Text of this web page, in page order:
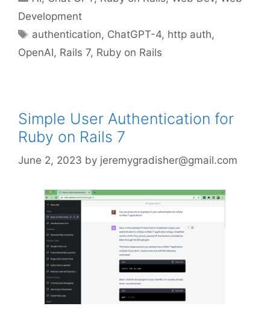
Development
Tags
authentication, ChatGPT-4, http auth,
OpenAI, Rails 7, Ruby on Rails
Simple User Authentication for
Ruby on Rails 7
June 2, 2023 by jeremygradisher@gmail.com